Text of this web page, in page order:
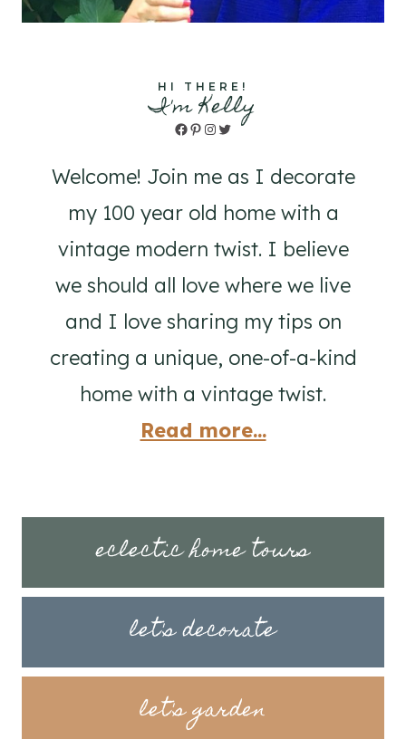
HI THERE!
I'm Kelly
Facebook
Pinterest
Instagram
Twitter
Welcome! Join me as I decorate
my 100 year old home with a
vintage modern twist. I believe
we should all love where we live
and I love sharing my tips on
creating a unique, one-of-a-kind
home with a vintage twist.
Read more...
eclectic home tours
let's decorate
let's garden